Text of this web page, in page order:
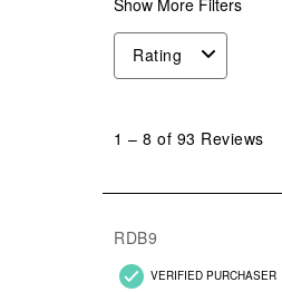
Rating
93
1 – 8 of 93 Reviews
RDB9
VERIFIED PURCHASER